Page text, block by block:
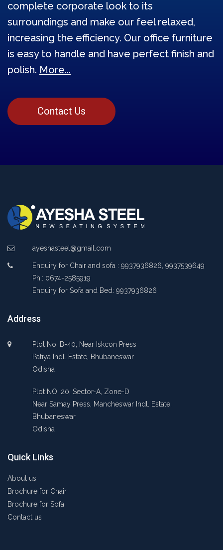
complete corporate look to its
surroundings and make our feel relaxed,
increasing the efficiency. Our office furniture
is easy to handle and have perfect finish and
polish. More...
Contact Us
ayeshasteel@gmail.com
Enquiry for Chair and sofa : 9937936826, 9937539649
Ph.: 0674-2585919
Enquiry for Sofa and Bed: 9937936826
Address
Plot No. B-40, Near Iskcon Press
Patiya Indl. Estate, Bhubaneswar
Odisha
Plot NO. 20, Sector-A, Zone-D
Near Samay Press, Mancheswar Indl. Estate,
Bhubaneswar
Odisha
Quick Links
About us
Brochure for Chair
Brochure for Sofa
Contact us